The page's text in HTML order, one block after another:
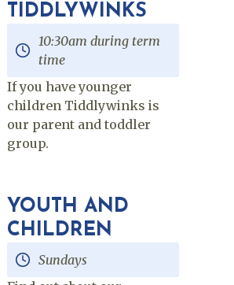
TIDDLYWINKS
10:30am during term
time
If you have younger
children Tiddlywinks is
our parent and toddler
group.
YOUTH AND
CHILDREN
Sundays